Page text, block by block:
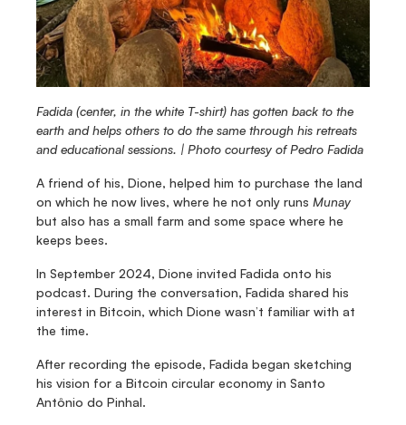
Fadida (center, in the white T-shirt) has gotten back to the
earth and helps others to do the same through his retreats
and educational sessions. | Photo courtesy of Pedro Fadida
A friend of his, Dione, helped him to purchase the land
on which he now lives, where he not only runs Munay
but also has a small farm and some space where he
keeps bees.
In September 2024, Dione invited Fadida onto his
podcast. During the conversation, Fadida shared his
interest in Bitcoin, which Dione wasn’t familiar with at
the time.
After recording the episode, Fadida began sketching
his vision for a Bitcoin circular economy in Santo
Antônio do Pinhal.